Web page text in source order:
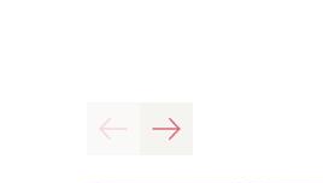
PreviousNext